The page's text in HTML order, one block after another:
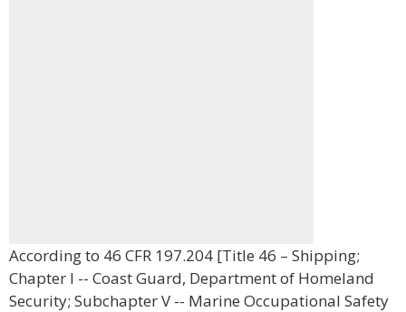
According to 46 CFR 197.204 [Title 46 – Shipping;
Chapter I -- Coast Guard, Department of Homeland
Security; Subchapter V -- Marine Occupational Safety